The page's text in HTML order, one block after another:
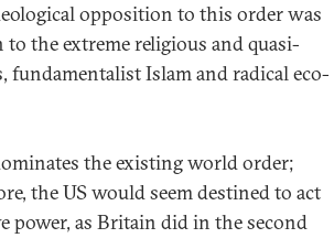
opposition to this order was
the extreme religious and quasi-
fundamentalist Islam and radical eco-
the existing world order;
the US would seem destined to act
power, as Britain did in the second